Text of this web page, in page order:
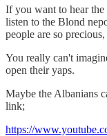
If you want to hear
listen to the Blond
people are so
You really can't
open their yaps.
Maybe the Albanians
link;
https://